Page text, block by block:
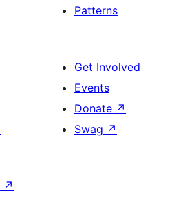
Patterns
Get Involved
Events
Donate ↗
Swag ↗
↗